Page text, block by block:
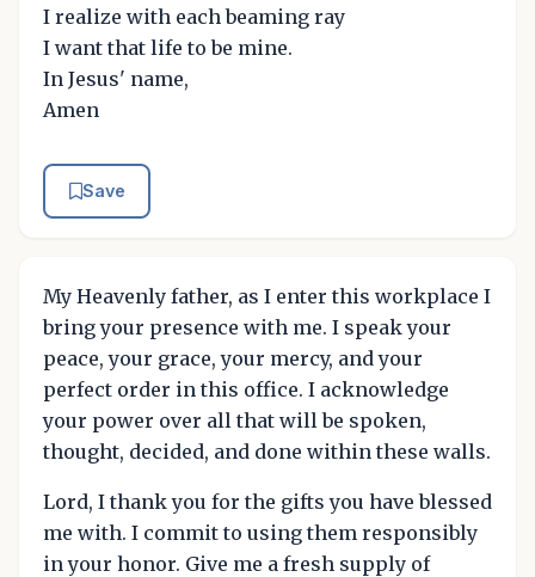
I realize with each beaming ray
I want that life to be mine.
In Jesus' name,
Amen
Save
My Heavenly father, as I enter this workplace I
bring your presence with me. I speak your
peace, your grace, your mercy, and your
perfect order in this office. I acknowledge
your power over all that will be spoken,
thought, decided, and done within these walls.
Lord, I thank you for the gifts you have blessed
me with. I commit to using them responsibly
in your honor. Give me a fresh supply of